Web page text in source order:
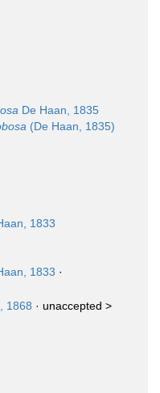
De Haan, 1835
(De Haan, 1835)
1833
1833 ·
1868 · unaccepted >